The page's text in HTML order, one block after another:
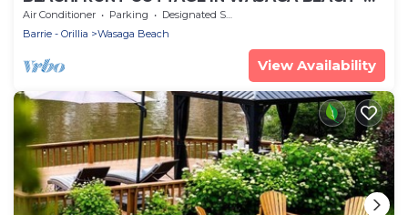
SANDPIPER BEACH RESORT - COTTAGE # 2
Air Conditioner Parking
Designated Smoking Area
Barrie - Orillia
Wasaga Beach
View Availability